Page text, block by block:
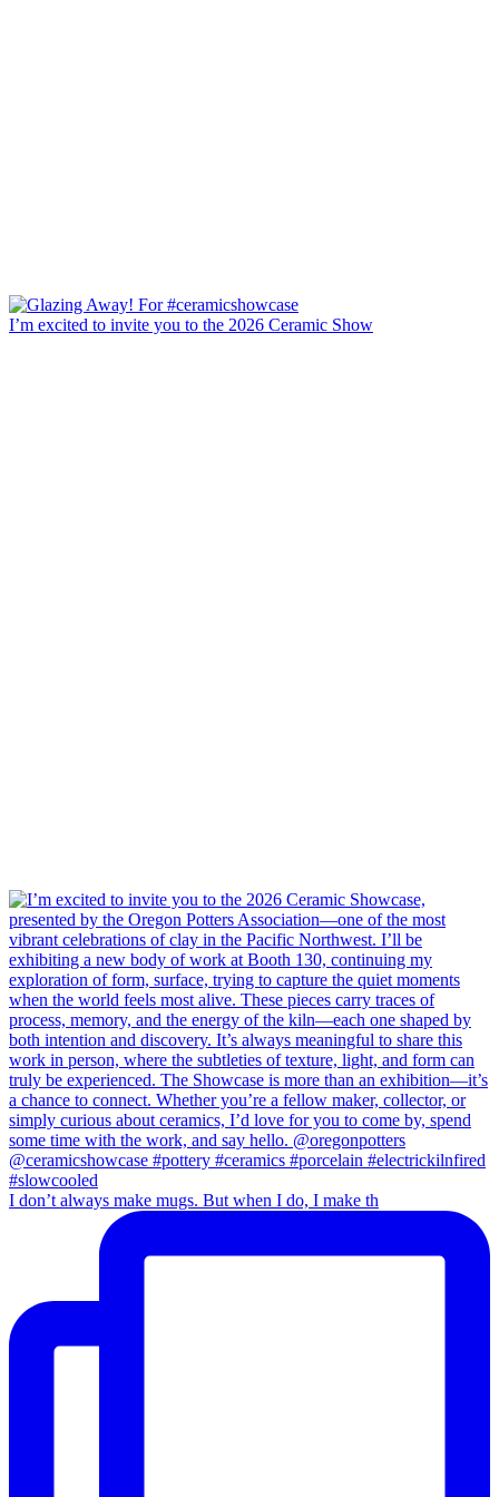
I’m excited to invite you to the 2026 Ceramic Show
I don’t always make mugs. But when I do, I make th